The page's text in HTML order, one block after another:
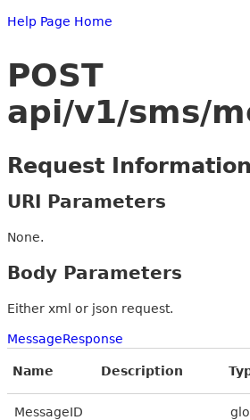
Help Page Home
POST
api/v1/sms/
Request Information
URI Parameters
None.
Body Parameters
Either xml or json request.
MessageResponse
Name Description
MessageID